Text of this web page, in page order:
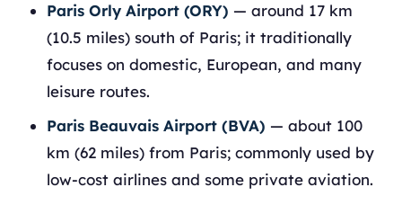
Paris Orly Airport (ORY) — around 17 km
(10.5 miles) south of Paris; it traditionally
focuses on domestic, European, and many
leisure routes.
Paris Beauvais Airport (BVA) — about 100
km (62 miles) from Paris; commonly used by
low-cost airlines and some private aviation.